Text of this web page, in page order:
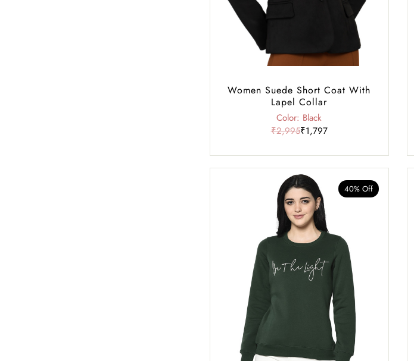
Women Suede Short Coat With
Lapel Collar
Color: Black
₹2,995₹1,797
40% Off